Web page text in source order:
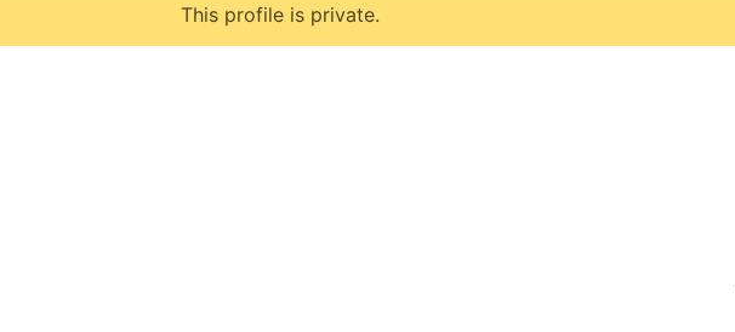
This profile is private.